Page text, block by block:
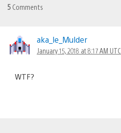
5 Comments
aka_le_Mulder
January 15, 2018 at 8:17 AM UTC
WTF?